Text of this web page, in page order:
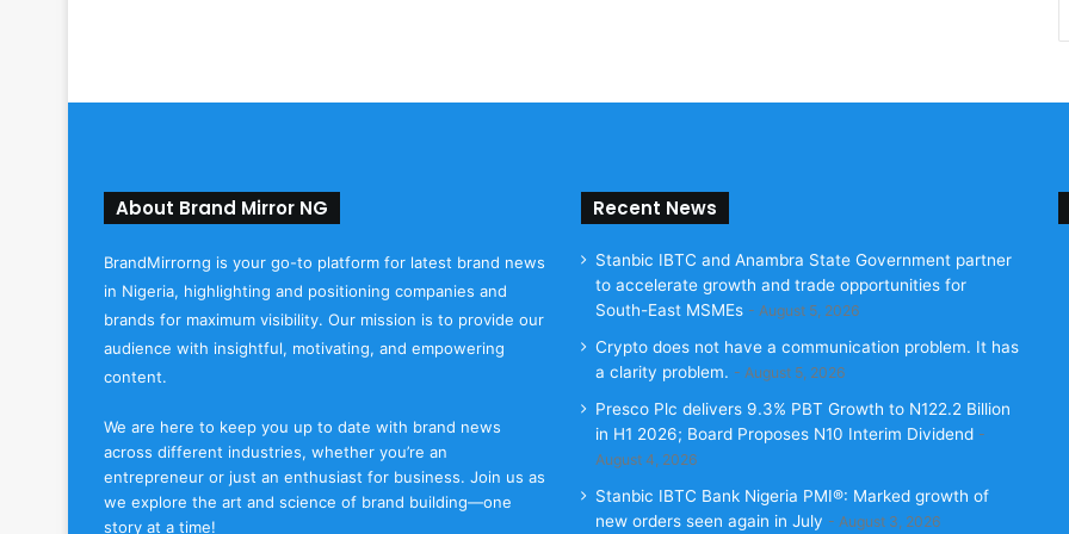
About Brand Mirror NG
BrandMirrorng is your go-to platform for latest brand news
in Nigeria, highlighting and positioning companies and
brands for maximum visibility. Our mission is to provide our
audience with insightful, motivating, and empowering
content.
We are here to keep you up to date with brand news
across different industries, whether you’re an
entrepreneur or just an enthusiast for business. Join us as
we explore the art and science of brand building—one
story at a time!
Recent News
Stanbic IBTC and Anambra State Government partner
to accelerate growth and trade opportunities for
South-East MSMEs
August 5, 2026
Crypto does not have a communication problem. It has
a clarity problem.
August 5, 2026
Presco Plc delivers 9.3% PBT Growth to N122.2 Billion
in H1 2026; Board Proposes N10 Interim Dividend
August 4, 2026
Stanbic IBTC Bank Nigeria PMI®: Marked growth of
new orders seen again in July
August 3, 2026